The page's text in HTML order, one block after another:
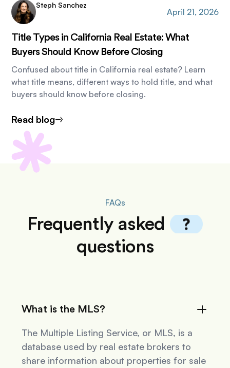
Steph Sanchez
April 21, 2026
Title Types in California Real Estate: What
Buyers Should Know Before Closing
Confused about title in California real estate? Learn
what title means, different ways to hold title, and what
buyers should know before closing.
Read blog
FAQs
Frequently asked
questions
What is the MLS?
The Multiple Listing Service, or MLS, is a
database used by real estate brokers to
share information about properties for sale